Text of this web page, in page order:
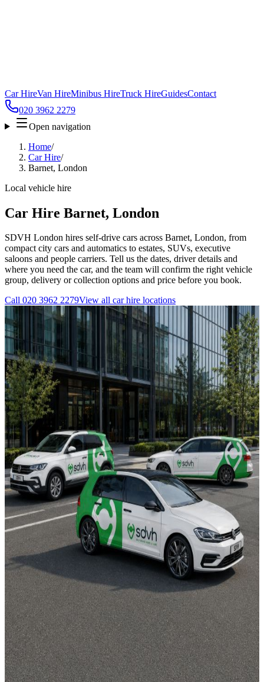
Car HireVan HireMinibus HireTruck HireGuidesContact
020 3962 2279
Open navigation
Home/
Car Hire/
Barnet, London
Local vehicle hire
Car Hire Barnet, London
SDVH London hires self-drive cars across Barnet, London, from
compact city cars and automatics to estates, SUVs, executive
saloons and people carriers. Tell us the dates, driver details and
where you need the car, and the team will confirm the right vehicle
group, delivery or collection options and price before you book.
Call 020 3962 2279View all car hire locations